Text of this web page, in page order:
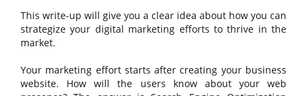
This write-up will give you a clear idea about how you can
strategize your digital marketing efforts to thrive in the
market.
Your marketing effort starts after creating your business
website. How will the users know about your web